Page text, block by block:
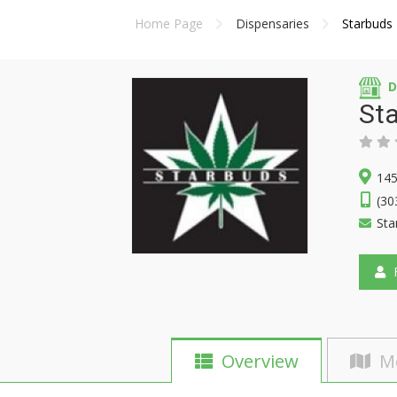
Home Page Dispensaries Starbuds
Overview